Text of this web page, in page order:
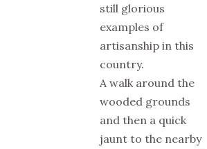
still glorious
examples of
artisanship in this
country.
A walk around the
wooded grounds
and then a quick
jaunt to the nearby